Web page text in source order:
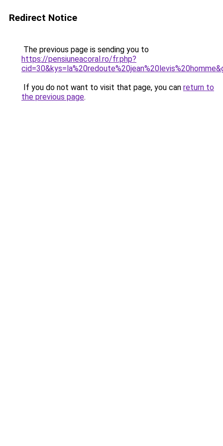
Redirect Notice
The previous page is sending you to
https://pensiuneacoral.ro/fr.php?
If you do not want to visit that page, you can return to
the previous page.